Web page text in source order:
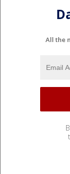
All the